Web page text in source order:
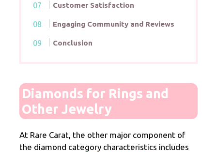
Customer Satisfaction
Engaging Community and Reviews
Conclusion
Diamonds for Rings and
Other Jewelry
At Rare Carat, the other major component of
the diamond category characteristics includes